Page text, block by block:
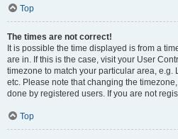
Top
The times are not correct!
It is possible the time displayed is from a
are in. If this is the case, visit your User
timezone to match your particular area, e.g.
etc. Please note that changing the
done by registered users. If you are not
Top